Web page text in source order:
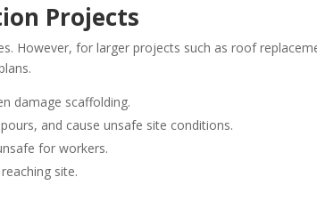
Projects
However, for larger projects such as roof
damage scaffolding.
and cause unsafe site conditions.
for workers.
site.